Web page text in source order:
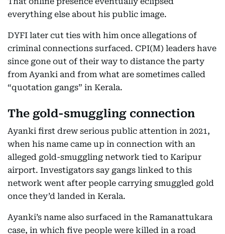
everything else about his public image.
DYFI later cut ties with him once allegations of
criminal connections surfaced. CPI(M) leaders have
since gone out of their way to distance the party
from Ayanki and from what are sometimes called
“quotation gangs” in Kerala.
The gold-smuggling connection
Ayanki first drew serious public attention in 2021,
when his name came up in connection with an
alleged gold-smuggling network tied to Karipur
airport. Investigators say gangs linked to this
network went after people carrying smuggled gold
once they’d landed in Kerala.
Ayanki’s name also surfaced in the Ramanattukara
case, in which five people were killed in a road